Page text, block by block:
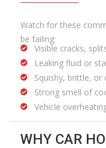
Watch for these
be failing:
Visible cracks,
Leaking fluid or
Squishy, brittle, or
Strong smell of
Vehicle
WHY CAR